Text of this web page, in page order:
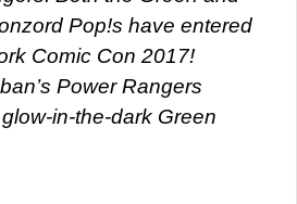
Pop!s have entered
Comic Con 2017!
Power Rangers
in-the-dark Green